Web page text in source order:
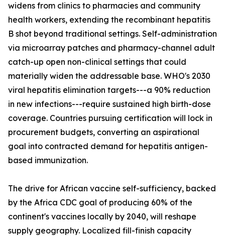
widens from clinics to pharmacies and community
health workers, extending the recombinant hepatitis
B shot beyond traditional settings. Self-administration
via microarray patches and pharmacy-channel adult
catch-up open non-clinical settings that could
materially widen the addressable base. WHO's 2030
viral hepatitis elimination targets---a 90% reduction
in new infections---require sustained high birth-dose
coverage. Countries pursuing certification will lock in
procurement budgets, converting an aspirational
goal into contracted demand for hepatitis antigen-
based immunization.
The drive for African vaccine self-sufficiency, backed
by the Africa CDC goal of producing 60% of the
continent's vaccines locally by 2040, will reshape
supply geography. Localized fill-finish capacity